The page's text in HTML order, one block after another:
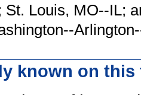
St. Louis, MO--IL;
known on